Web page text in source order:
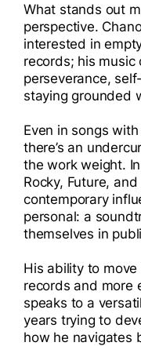
What stands out
perspective.
interested in
records; his music
perseverance,
staying grounded
Even in songs
there’s an
the work weight.
Rocky, Future,
contemporary
personal: a
themselves in
His ability to
records and more
speaks to a
years trying to
how he navigates